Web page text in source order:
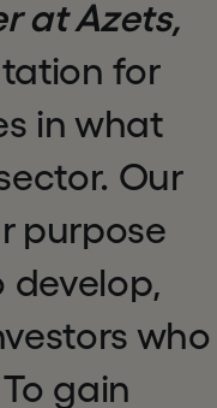
at Azets,
for
in what
Our
purpose
develop,
who
gain